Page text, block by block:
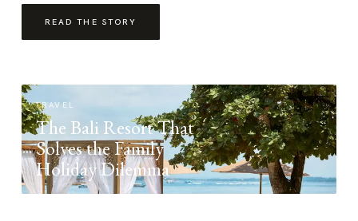
READ THE STORY
TRAVEL
The Bali Resort That
Solves the Family
Holiday Dilemma